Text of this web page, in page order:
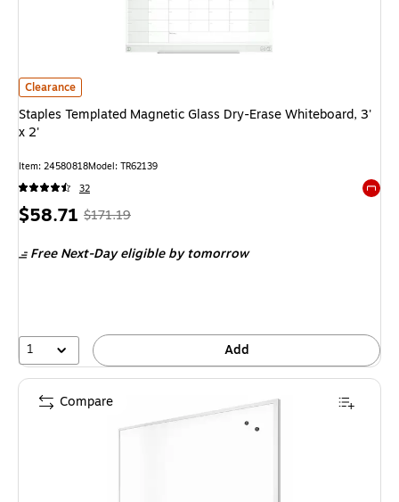
Staples Templated Magnetic Glass Dry-Erase Whiteboard, 3' x 2'
Clearance
Staples Templated Magnetic Glass Dry-Erase Whiteboard, 3'
x 2'
Item: 24580818Model: TR62139
32
Price
$58.71 ,Regular
$171.19,
65%
$171.19
Free Next-Day eligible by tomorrow
1 Add
Compare